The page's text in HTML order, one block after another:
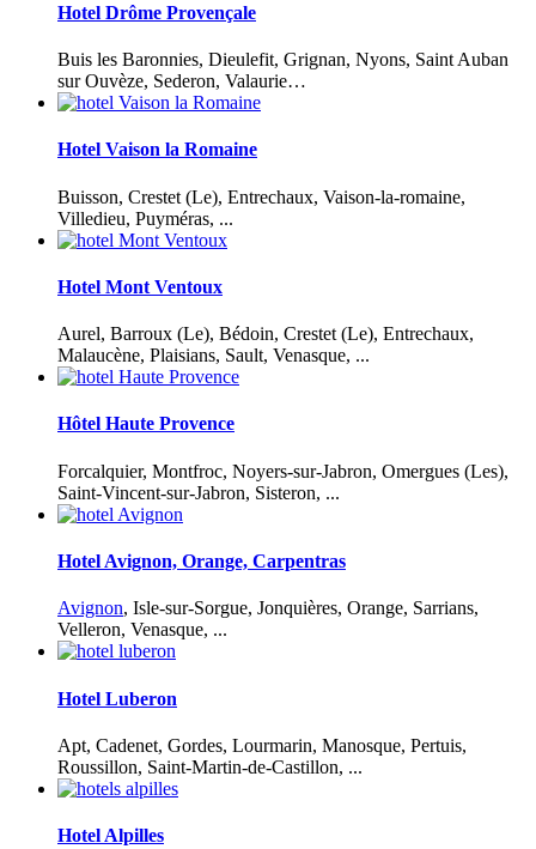
Hotel Drôme Provençale
Buis les Baronnies, Dieulefit, Grignan, Nyons, Saint Auban
sur Ouvèze, Sederon, Valaurie…
Hotel Vaison la Romaine
Buisson, Crestet (Le), Entrechaux, Vaison-la-romaine,
Villedieu, Puyméras, ...
Hotel Mont Ventoux
Aurel, Barroux (Le), Bédoin, Crestet (Le), Entrechaux,
Malaucène, Plaisians, Sault, Venasque, ...
Hôtel Haute Provence
Forcalquier, Montfroc, Noyers-sur-Jabron, Omergues (Les),
Saint-Vincent-sur-Jabron, Sisteron, ...
Hotel Avignon, Orange, Carpentras
Avignon, Isle-sur-Sorgue, Jonquières, Orange, Sarrians,
Velleron, Venasque, ...
Hotel Luberon
Apt, Cadenet, Gordes, Lourmarin, Manosque, Pertuis,
Roussillon, Saint-Martin-de-Castillon, ...
Hotel Alpilles